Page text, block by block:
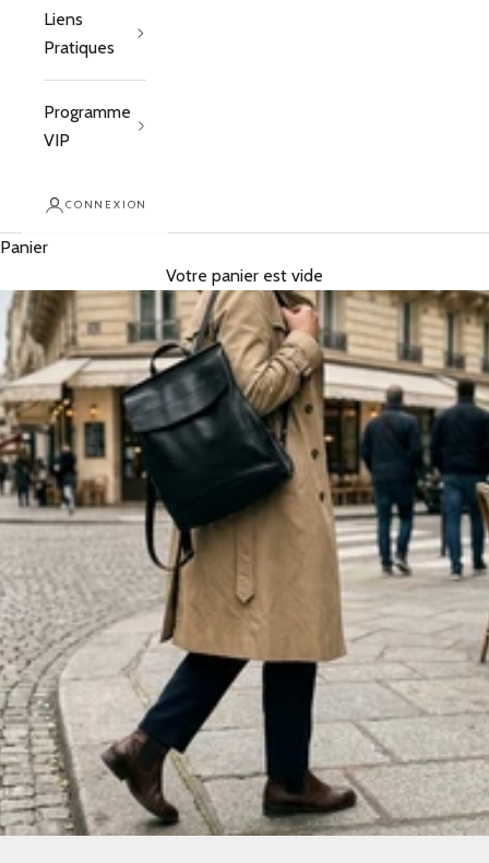
Liens
Pratiques
Programme
VIP
CONNEXION
Panier
Votre panier est vide